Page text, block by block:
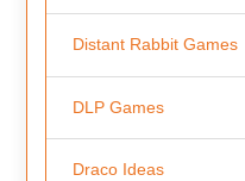
Distant Rabbit Games
DLP Games
Draco Ideas